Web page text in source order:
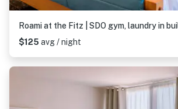
Roami at the Fitz | SDO gym, laundry in
$125 avg / night